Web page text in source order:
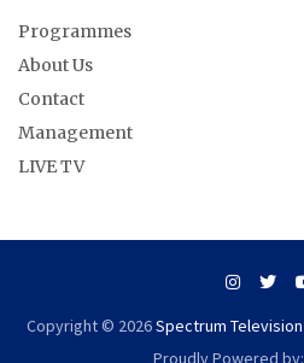
Programmes
About Us
Contact
Management
LIVE TV
Copyright © 2026Spectrum Television